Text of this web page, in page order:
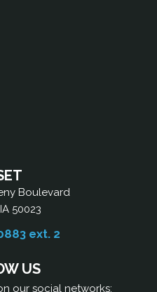
Boulevard
50023
ext. 2
US
our social networks: